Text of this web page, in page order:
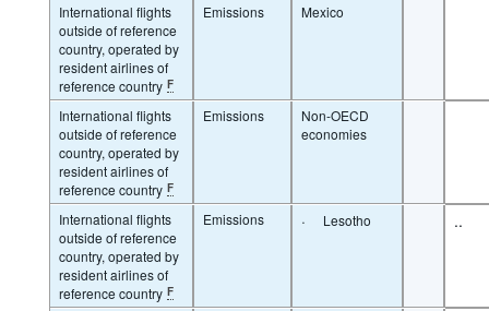
International flights
outside of reference
country, operated by
resident airlines of
reference country F
Emissions Mexico
International flights
outside of reference
country, operated by
resident airlines of
reference country F
Emissions
Non-OECD
economies
International flights
outside of reference
country, operated by
resident airlines of
reference country F
Emissions · Lesotho ..